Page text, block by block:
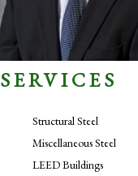
SERVICES
Structural Steel
Miscellaneous Steel
LEED Buildings